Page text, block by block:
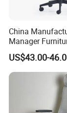
China
Manager
Mesh Swivel
Executive Office
Chair
US$43.00-